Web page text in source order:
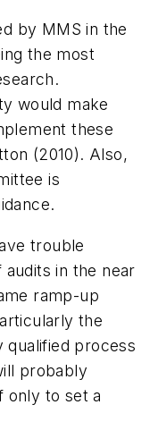
by MMS in the
the most
would make
these
(2010). Also,
is
trouble
in the near
ramp-up
the
qualified process
probably
only to set a